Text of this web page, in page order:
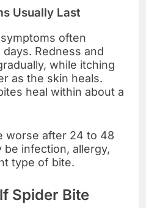
Usually Last
often
Redness and
while itching
as the skin heals.
heal within about a
worse after 24 to 48
infection, allergy,
type of bite.
Spider Bite